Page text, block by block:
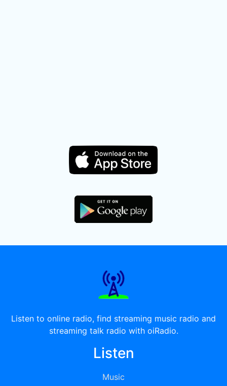
Listen to online radio, find streaming music radio and
streaming talk radio with oiRadio.
Listen
Music